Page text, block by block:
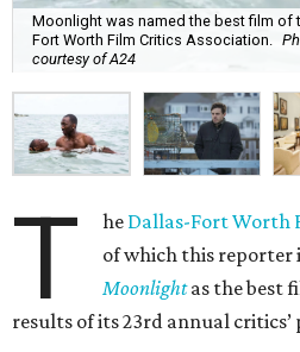
Moonlight was named the best film of
Fort Worth Film Critics Association.
courtesy of A24
T he Dallas-Fort Worth
of which this reporter
Moonlightas the best
results of its 23rd annual critics’